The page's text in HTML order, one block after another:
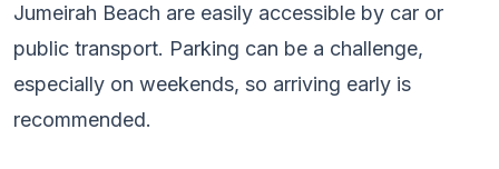
Jumeirah Beach are easily accessible by car or
public transport. Parking can be a challenge,
especially on weekends, so arriving early is
recommended.